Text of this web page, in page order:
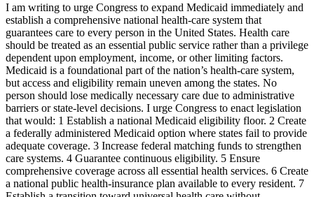
I am writing to urge Congress to expand Medicaid immediately and
establish a comprehensive national health-care system that
guarantees care to every person in the United States. Health care
should be treated as an essential public service rather than a privilege
dependent upon employment, income, or other limiting factors.
Medicaid is a foundational part of the nation’s health-care system,
but access and eligibility remain uneven among the states. No
person should lose medically necessary care due to administrative
barriers or state-level decisions. I urge Congress to enact legislation
that would: 1 Establish a national Medicaid eligibility floor. 2 Create
a federally administered Medicaid option where states fail to provide
adequate coverage. 3 Increase federal matching funds to strengthen
care systems. 4 Guarantee continuous eligibility. 5 Ensure
comprehensive coverage across all essential health services. 6 Create
a national public health-insurance plan available to every resident. 7